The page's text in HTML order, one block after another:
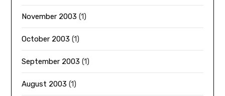
November 2003 (1)
October 2003 (1)
September 2003 (1)
August 2003 (1)